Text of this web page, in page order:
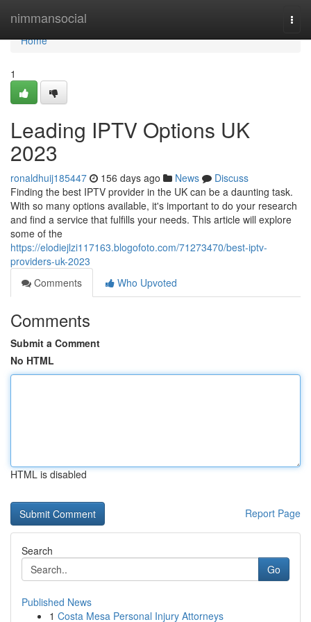
nimmansocial
Home
Home
1
Leading IPTV Options UK
2023
ronaldhuij185447 156 days ago News
Discuss
Finding the best IPTV provider in the UK can be a daunting task.
With so many options available, it's important to do your research
and find a service that fulfills your needs. This article will explore
some of the
https://elodiejlzi117163.blogofoto.com/71273470/best-iptv-
providers-uk-2023
Comments
Who Upvoted
Comments
Submit a Comment
No HTML
HTML is disabled
Report Page
Search
Go
Published News
1 Costa Mesa Personal Injury Attorneys